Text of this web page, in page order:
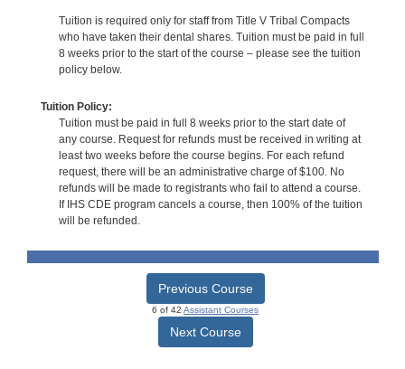
Tuition is required only for staff from Title V Tribal Compacts
who have taken their dental shares. Tuition must be paid in full
8 weeks prior to the start of the course – please see the tuition
policy below.
Tuition Policy:
Tuition must be paid in full 8 weeks prior to the start date of
any course. Request for refunds must be received in writing at
least two weeks before the course begins. For each refund
request, there will be an administrative charge of $100. No
refunds will be made to registrants who fail to attend a course.
If IHS CDE program cancels a course, then 100% of the tuition
will be refunded.
Previous Course
6 of 42 Assistant Courses
Next Course